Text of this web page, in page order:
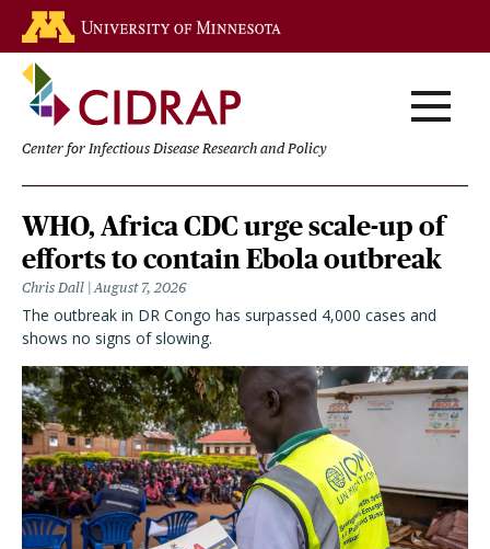
main
content
Center for Infectious Disease Research and Policy
Homepage
WHO, Africa CDC urge scale-up of
efforts to contain Ebola outbreak
Chris Dall August 7, 2026
The outbreak in DR Congo has surpassed 4,000 cases and
shows no signs of slowing.